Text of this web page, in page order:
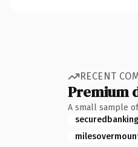
RECENT
Premium
A small sample